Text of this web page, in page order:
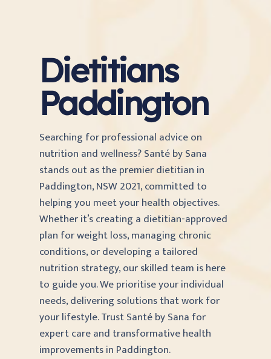
Dietitians
Paddington
Searching for professional advice on
nutrition and wellness? Santé by Sana
stands out as the premier dietitian in
Paddington, NSW 2021, committed to
helping you meet your health objectives.
Whether it’s creating a dietitian-approved
plan for weight loss, managing chronic
conditions, or developing a tailored
nutrition strategy, our skilled team is here
to guide you. We prioritise your individual
needs, delivering solutions that work for
your lifestyle. Trust Santé by Sana for
expert care and transformative health
improvements in Paddington.